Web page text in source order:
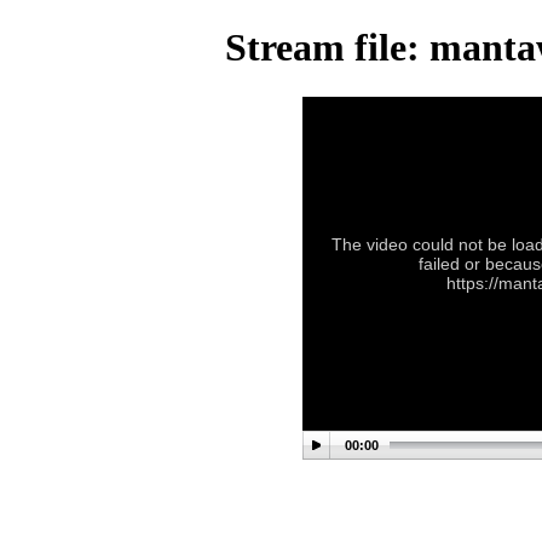
Stream file:
The video could not be
failed or
https://
00:00